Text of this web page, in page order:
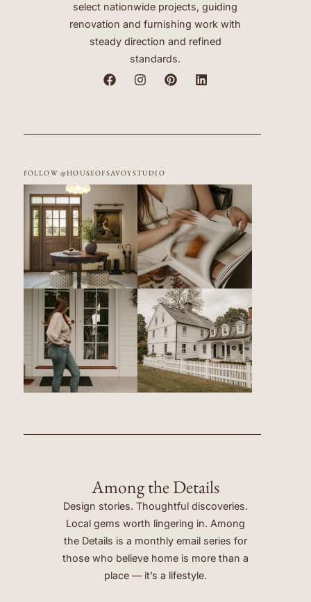
select nationwide projects, guiding
renovation and furnishing work with
steady direction and refined
standards.
FOLLOW @HOUSEOFSAVOYSTUDIO
Among the Details
Design stories. Thoughtful discoveries.
Local gems worth lingering in. Among
the Details is a monthly email series for
those who believe home is more than a
place — it’s a lifestyle.